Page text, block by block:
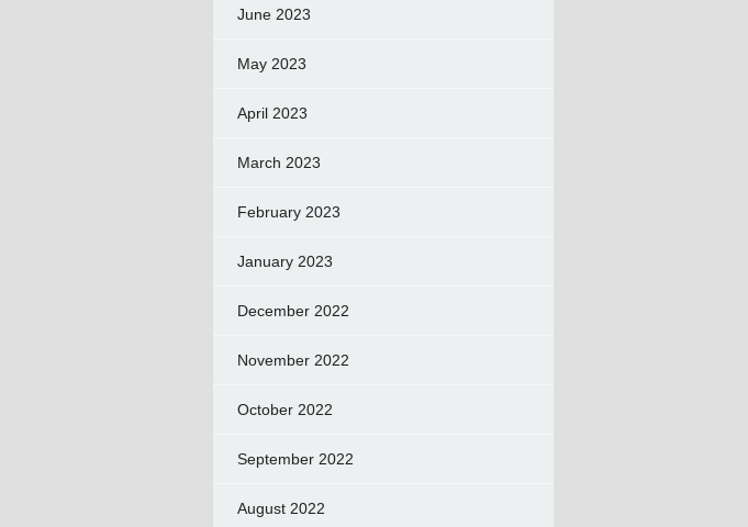
June 2023
May 2023
April 2023
March 2023
February 2023
January 2023
December 2022
November 2022
October 2022
September 2022
August 2022